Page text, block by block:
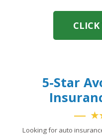
5-Star
Looking for auto